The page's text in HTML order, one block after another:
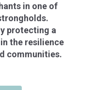
in one of
protecting a
the resilience
communities.